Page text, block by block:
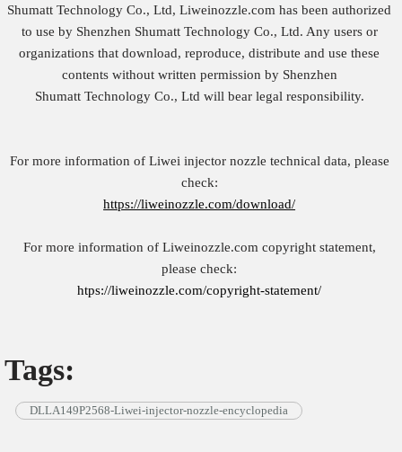
Shumatt Technology Co., Ltd, Liweinozzle.com has been authorized
to use by Shenzhen Shumatt Technology Co., Ltd. Any users or
organizations that download, reproduce, distribute and use these
contents without written permission by Shenzhen
Shumatt Technology Co., Ltd will bear legal responsibility.
For more information of Liwei injector nozzle technical data, please
check:
https://liweinozzle.com/download/
For more information of Liweinozzle.com copyright statement,
please check:
htps://liweinozzle.com/copyright-statement/
Tags:
DLLA149P2568-Liwei-injector-nozzle-encyclopedia